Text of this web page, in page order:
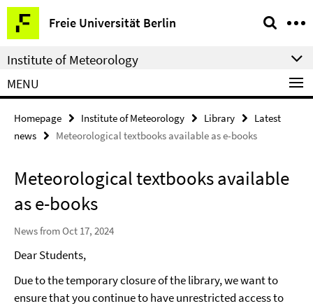
Springe
direkt
zu
Inhalt
Freie Universität Berlin
Service
Navigation
Institute of Meteorology
MENU
Homepage Institute of Meteorology Library
Latest
news
Meteorological textbooks available as e-books
Meteorological textbooks available
as e-books
News from Oct 17, 2024
Dear Students,
Due to the temporary closure of the library, we want to
ensure that you continue to have unrestricted access to